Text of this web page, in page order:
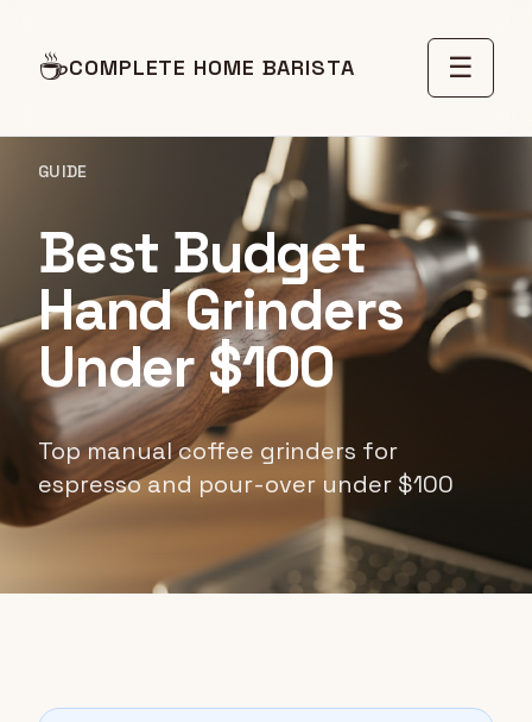
☕COMPLETE HOME BARISTA ☰
GUIDE
Best Budget
Hand Grinders
Under $100
Top manual coffee grinders for
espresso and pour-over under $100